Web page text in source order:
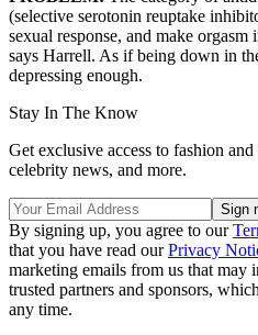
(selective serotonin reuptake
sexual response, and make
says Harrell. As if being down in
depressing enough.
Stay In The Know
Get exclusive access to fashion
celebrity news, and more.
By signing up, you agree to our
that you have read ourPrivacy
marketing emails from us that may
trusted partners and sponsors,
any time.